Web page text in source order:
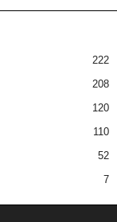
222
208
120
110
52
7